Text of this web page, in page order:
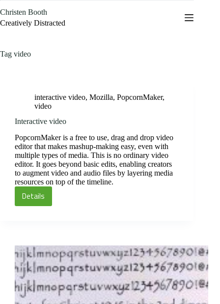
to
content
Christen Booth
Creatively Distracted
Tag video
interactive video, Mozilla, PopcornMaker,
video
Interactive video
PopcornMaker is a free to use, drag and drop video
editor that makes mashup-making easy, even with
multiple types of media. This is no ordinary video
editor. It goes beyond basic edits, enabling creators
to augment video and audio files by layering media
resources on top of the timeline.
DetailsInteractive